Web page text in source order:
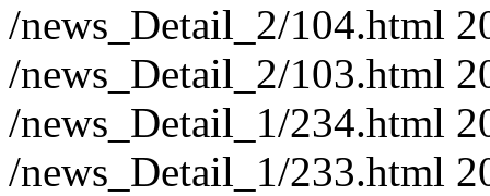
/news_Detail_2/104.html
/news_Detail_2/103.html
/news_Detail_1/234.html
/news_Detail_1/233.html